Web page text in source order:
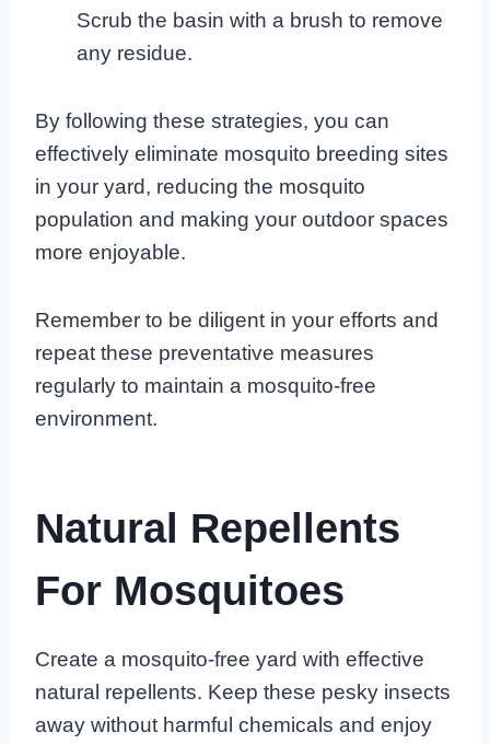
Scrub the basin with a brush to remove
any residue.
By following these strategies, you can
effectively eliminate mosquito breeding sites
in your yard, reducing the mosquito
population and making your outdoor spaces
more enjoyable.
Remember to be diligent in your efforts and
repeat these preventative measures
regularly to maintain a mosquito-free
environment.
Natural Repellents
For Mosquitoes
Create a mosquito-free yard with effective
natural repellents. Keep these pesky insects
away without harmful chemicals and enjoy